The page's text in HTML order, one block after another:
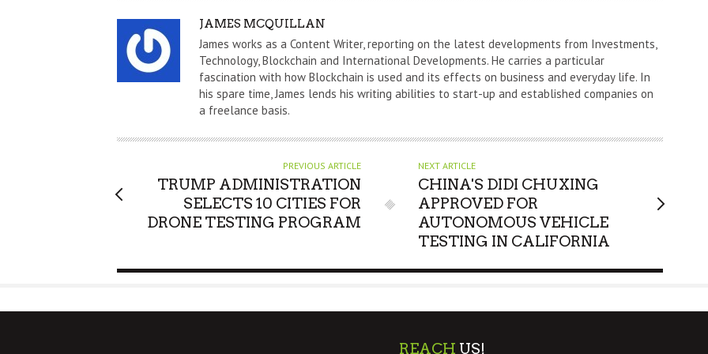
A
U
T
H
O
R
JAMES MCQUILLAN
James works as a Content Writer, reporting on the latest developments from Investments,
Technology, Blockchain and International Developments. He carries a particular
fascination with how Blockchain is used and its effects on business and everyday life. In
his spare time, James lends his writing abilities to start-up and established companies on
a freelance basis.
PREVIOUS ARTICLE
TRUMP ADMINISTRATION
SELECTS 10 CITIES FOR
DRONE TESTING PROGRAM
NEXT ARTICLE
CHINA'S DIDI CHUXING
APPROVED FOR
AUTONOMOUS VEHICLE
TESTING IN CALIFORNIA
REACH US!